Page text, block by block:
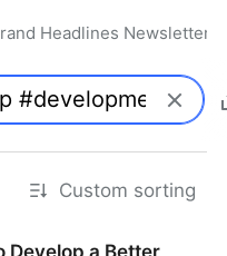
Headlines Newsletter
Custom sorting
Develop a Better